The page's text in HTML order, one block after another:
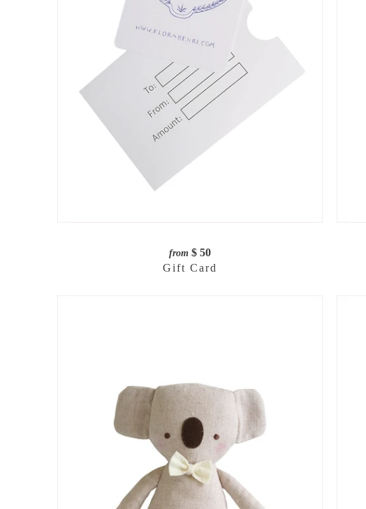
from $ 50
Gift Card